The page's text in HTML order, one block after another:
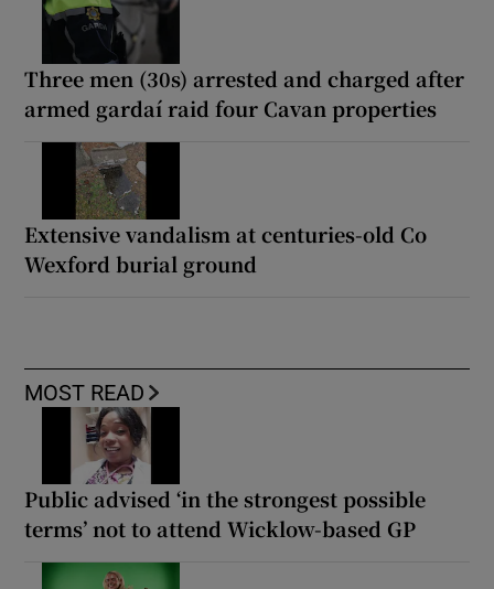
Three men (30s) arrested and charged after
armed gardaí raid four Cavan properties
Extensive vandalism at centuries-old Co
Wexford burial ground
MOST READ
Public advised ‘in the strongest possible
terms’ not to attend Wicklow-based GP